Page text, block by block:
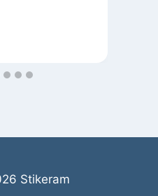
Stikeram